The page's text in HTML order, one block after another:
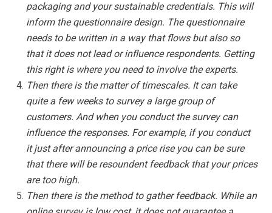
packaging and your sustainable credentials. This will
inform the questionnaire design. The questionnaire
needs to be written in a way that flows but also so
that it does not lead or influence respondents. Getting
this right is where you need to involve the experts.
Then there is the matter of timescales. It can take
quite a few weeks to survey a large group of
customers. And when you conduct the survey can
influence the responses. For example, if you conduct
it just after announcing a price rise you can be sure
that there will be resoundent feedback that your prices
are too high.
Then there is the method to gather feedback. While an